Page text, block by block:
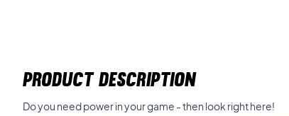
PRODUCT DESCRIPTION
Do you need power in your game - then look right here!